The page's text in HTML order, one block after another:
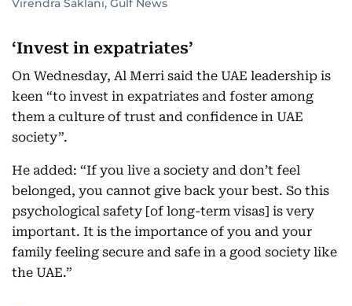
Virendra Saklani, Gulf News
‘Invest in expatriates’
On Wednesday, Al Merri said the UAE leadership is
keen “to invest in expatriates and foster among
them a culture of trust and confidence in UAE
society”.
He added: “If you live a society and don’t feel
belonged, you cannot give back your best. So this
psychological safety [of long-term visas] is very
important. It is the importance of you and your
family feeling secure and safe in a good society like
the UAE.”